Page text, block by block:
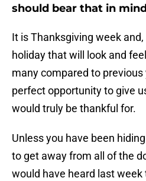
should bear that in
It is Thanksgiving week
holiday that will look and
many compared to
perfect opportunity to give
would truly be thankful for.
Unless you have been
to get away from all of the
would have heard last